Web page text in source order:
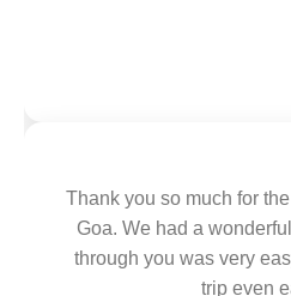
Thank you so much for
Goa. We had a
through you was very
trip even